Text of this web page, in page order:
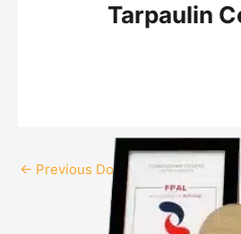
Tarpaulin
← Previous Download